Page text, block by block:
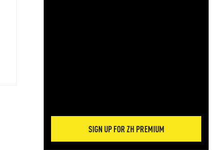
SIGN UP FOR ZH PREMIUM